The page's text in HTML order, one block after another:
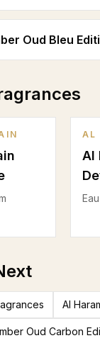
Oud Bleu
AL
Al
Al
Oud Carbon